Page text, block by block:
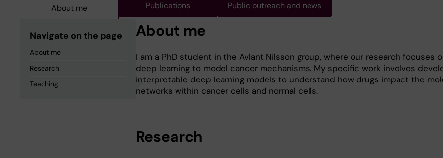
About me Publications Public outreach and news
Navigate on the page
About me
Research
Teaching
About me
I am a PhD student in the Avlant Nilsson group, where our research focuses
deep learning to model cancer mechanisms. My specific work involves
interpretable deep learning models to understand how drugs impact the
networks within cancer cells and normal cells.
Research